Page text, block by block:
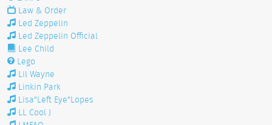
Law & Order
Led Zeppelin
Led Zeppelin Official
Lee Child
Lego
Lil Wayne
Linkin Park
Lisa"Left Eye"Lopes
LL Cool J